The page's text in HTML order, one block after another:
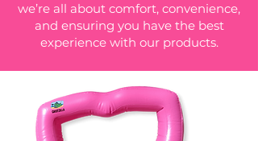
we’re all about comfort, convenience,
and ensuring you have the best
experience with our products.